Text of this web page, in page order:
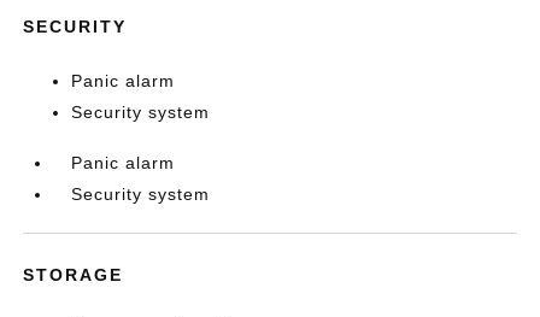
SECURITY
Panic alarm
Security system
Panic alarm
Security system
STORAGE